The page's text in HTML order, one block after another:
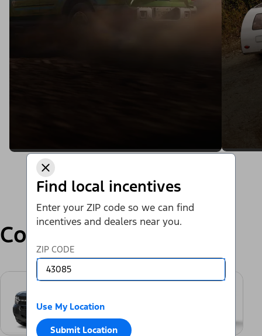
Find local incentives
Enter your ZIP code so we can find
incentives and dealers near you.
ZIP CODE
Use My Location
Submit Location
Compare